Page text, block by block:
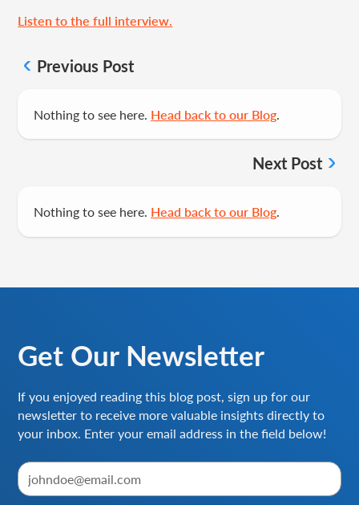
Listen to the full interview.
Previous Post
Next Post
Nothing to see here. Head back to our Blog.
Nothing to see here. Head back to our Blog.
Get Our Newsletter
If you enjoyed reading this blog post, sign up for our
newsletter to receive more valuable insights directly to
your inbox. Enter your email address in the field below!